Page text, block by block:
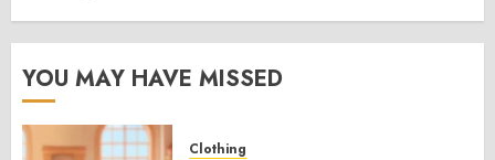
YOU MAY HAVE MISSED
Clothing